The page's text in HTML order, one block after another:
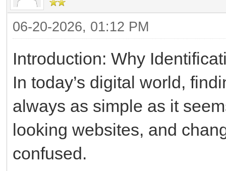
06-20-2026, 01:12 PM
Introduction: Why
In today’s digital world,
always as simple as it
looking websites, and
confused.